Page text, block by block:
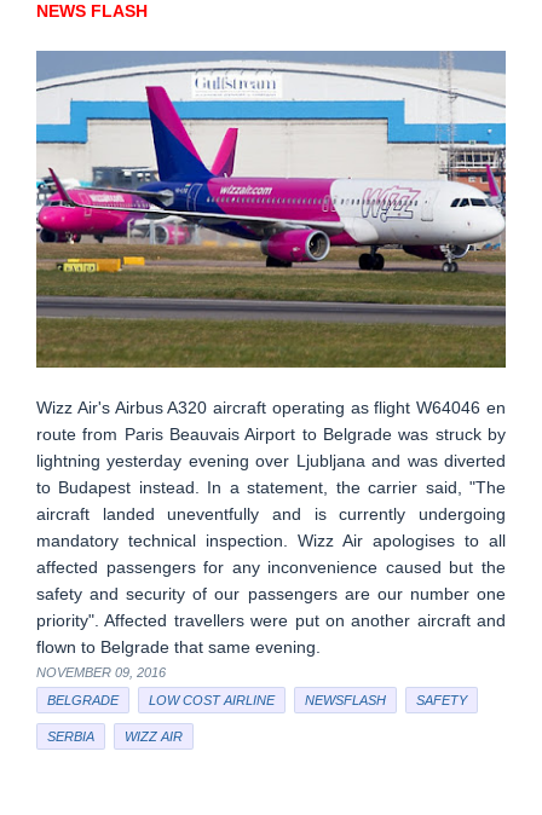
NEWS FLASH
Wizz Air's Airbus A320 aircraft operating as flight W64046 en
route from Paris Beauvais Airport to Belgrade was struck by
lightning yesterday evening over Ljubljana and was diverted
to Budapest instead. In a statement, the carrier said, "The
aircraft landed uneventfully and is currently undergoing
mandatory technical inspection. Wizz Air apologises to all
affected passengers for any inconvenience caused but the
safety and security of our passengers are our number one
priority". Affected travellers were put on another aircraft and
flown to Belgrade that same evening.
NOVEMBER 09, 2016
BELGRADE
LOW COST AIRLINE NEWSFLASH SAFETY
SERBIA WIZZ AIR